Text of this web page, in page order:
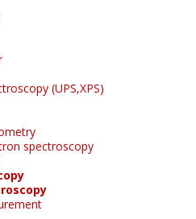
(UPS,XPS)
spectroscopy